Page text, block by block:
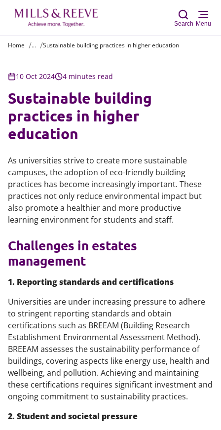
Search Menu
Home ... Sustainable building practices in higher education
10 Oct 2024 4 minutes read
Sustainable building
practices in higher
education
As universities strive to create more sustainable
campuses, the adoption of eco-friendly building
practices has become increasingly important. These
practices not only reduce environmental impact but
also promote a healthier and more productive
learning environment for students and staff.
Challenges in estates
management
1. Reporting standards and certifications
Universities are under increasing pressure to adhere
to stringent reporting standards and obtain
certifications such as BREEAM (Building Research
Establishment Environmental Assessment Method).
BREEAM assesses the sustainability performance of
buildings, covering aspects like energy use, health and
wellbeing, and pollution. Achieving and maintaining
these certifications requires significant investment and
ongoing commitment to sustainability practices.
2. Student and societal pressure